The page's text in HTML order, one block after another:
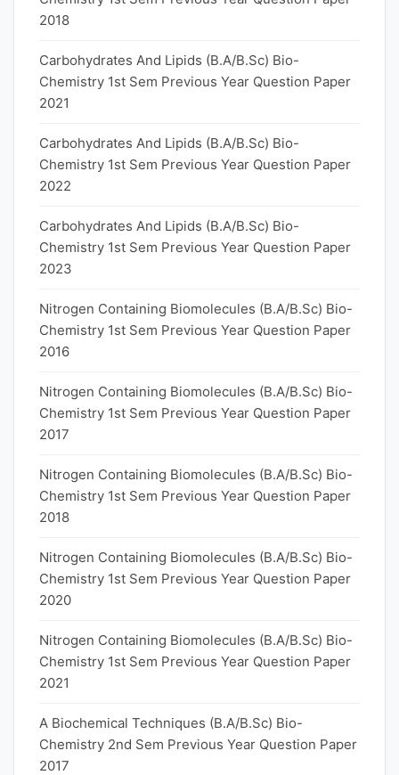
2018
Carbohydrates And Lipids (B.A/B.Sc) Bio-
Chemistry 1st Sem Previous Year Question Paper
2021
Carbohydrates And Lipids (B.A/B.Sc) Bio-
Chemistry 1st Sem Previous Year Question Paper
2022
Carbohydrates And Lipids (B.A/B.Sc) Bio-
Chemistry 1st Sem Previous Year Question Paper
2023
Nitrogen Containing Biomolecules (B.A/B.Sc) Bio-
Chemistry 1st Sem Previous Year Question Paper
2016
Nitrogen Containing Biomolecules (B.A/B.Sc) Bio-
Chemistry 1st Sem Previous Year Question Paper
2017
Nitrogen Containing Biomolecules (B.A/B.Sc) Bio-
Chemistry 1st Sem Previous Year Question Paper
2018
Nitrogen Containing Biomolecules (B.A/B.Sc) Bio-
Chemistry 1st Sem Previous Year Question Paper
2020
Nitrogen Containing Biomolecules (B.A/B.Sc) Bio-
Chemistry 1st Sem Previous Year Question Paper
2021
A Biochemical Techniques (B.A/B.Sc) Bio-
Chemistry 2nd Sem Previous Year Question Paper
2017